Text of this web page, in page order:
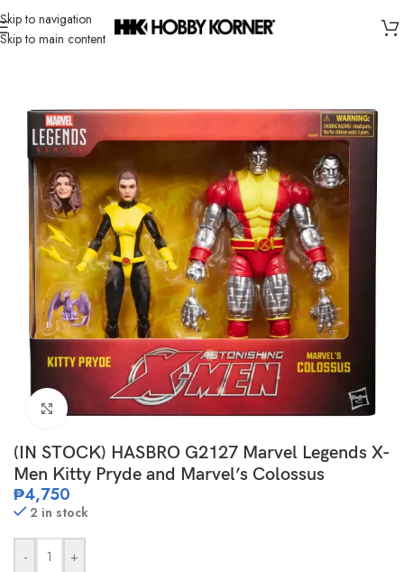
Skip to navigation
Skip to main content
Home/ Brand/Hasbro
Click to enlarge
(IN STOCK) HASBRO G2127 Marvel Legends X-
Men Kitty Pryde and Marvel’s Colossus
₱4,750
2 in stock
- +